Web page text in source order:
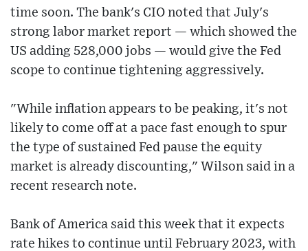
time soon. The bank's CIO noted that July's
strong labor market report — which showed the
US adding 528,000 jobs — would give the Fed
scope to continue tightening aggressively.
"While inflation appears to be peaking, it's not
likely to come off at a pace fast enough to spur
the type of sustained Fed pause the equity
market is already discounting," Wilson said in a
recent research note.
Bank of America said this week that it expects
rate hikes to continue until February 2023, with